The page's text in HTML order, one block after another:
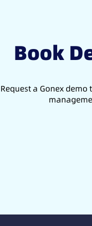
Book
Request a Gonex